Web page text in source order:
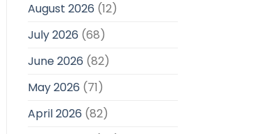
August 2026 (12)
July 2026 (68)
June 2026 (82)
May 2026 (71)
April 2026 (82)